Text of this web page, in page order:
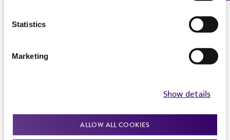
Statistics
Marketing
Show details
ALLOW ALL COOKIES